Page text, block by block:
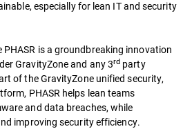
especially for lean IT and security
is a groundbreaking innovation
GravityZone and any 3rd party
of the GravityZone unified security,
PHASR helps lean teams
and data breaches, while
improving security efficiency.